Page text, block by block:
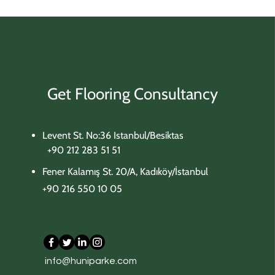
Get Flooring Consultancy
Levent St. No:36 Istanbul/Besiktas
+90 212 283 51 51
Fener Kalamış St. 20/A, Kadıköy/İstanbul
+90 216 550 10 05
info@huniparke.com